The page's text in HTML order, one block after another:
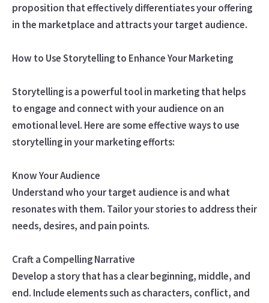
proposition that effectively differentiates your offering
in the marketplace and attracts your target audience.
How to Use Storytelling to Enhance Your Marketing
Storytelling is a powerful tool in marketing that helps
to engage and connect with your audience on an
emotional level. Here are some effective ways to use
storytelling in your marketing efforts:
Know Your Audience
Understand who your target audience is and what
resonates with them. Tailor your stories to address their
needs, desires, and pain points.
Craft a Compelling Narrative
Develop a story that has a clear beginning, middle, and
end. Include elements such as characters, conflict, and